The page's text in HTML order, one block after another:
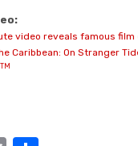
video reveals famous film
Caribbean: On Stranger
TM